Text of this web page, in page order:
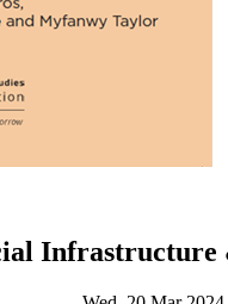
Infrastructure